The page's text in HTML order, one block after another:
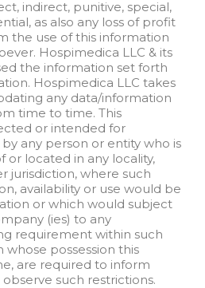
indirect, punitive, special,
as also any loss of profit
the use of this information
Hospimedica LLC & its
the information set forth
Hospimedica LLC takes
any data/information
time to time. This
or intended for
any person or entity who is
or located in any locality,
jurisdiction, where such
availability or use would be
or which would subject
(ies) to any
requirement within such
whose possession this
are required to inform
such restrictions.